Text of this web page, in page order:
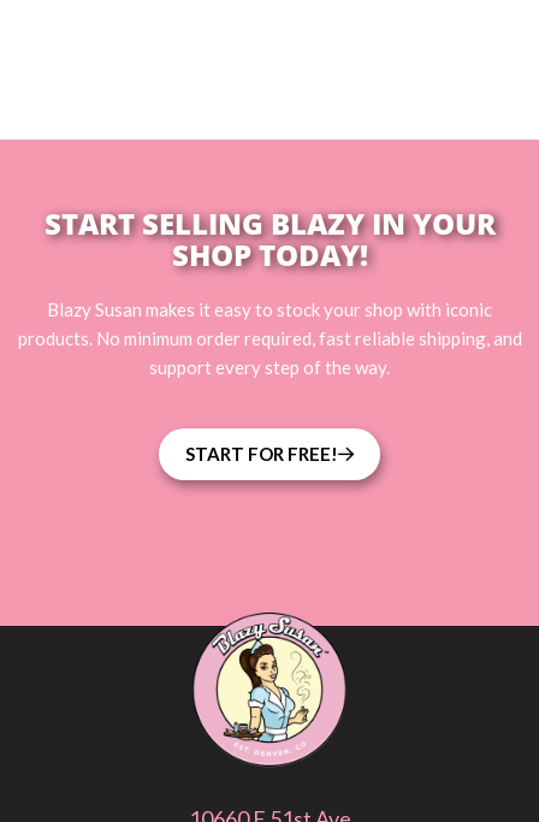
START SELLING BLAZY IN YOUR
SHOP TODAY!
Blazy Susan makes it easy to stock your shop with iconic
products. No minimum order required, fast reliable shipping, and
support every step of the way.
START FOR FREE!